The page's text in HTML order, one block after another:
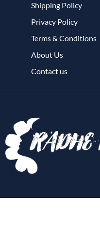
Shipping Policy
Privacy Policy
Terms & Conditions
About Us
Contact us